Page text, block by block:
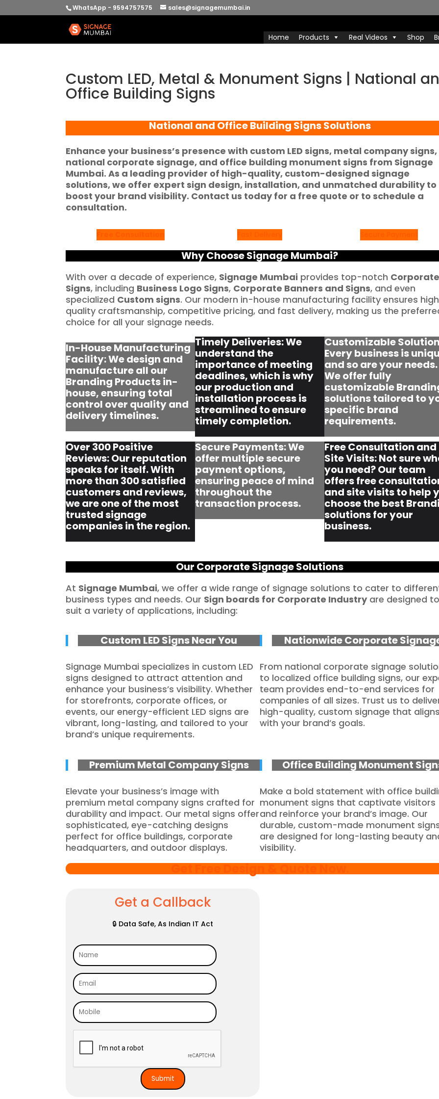
WhatsApp - 9594757575 sales@signagemumbai.in
Home Products Real Videos Shop
Custom LED, Metal & Monument Signs | National
Office Building Signs
National and Office Building Signs Solutions
Enhance your business’s presence with custom LED signs, metal company signs,
national corporate signage, and office building monument signs from Signage
Mumbai. As a leading provider of high-quality, custom-designed signage
solutions, we offer expert sign design, installation, and unmatched durability to
boost your brand visibility. Contact us today for a free quote or to schedule a
consultation.
Why Choose Signage Mumbai?
With over a decade of experience, Signage Mumbai provides top-notch Corporate
Signs, including Business Logo Signs, Corporate Banners and Signs, and even
specialized Custom signs. Our modern in-house manufacturing facility ensures
quality craftsmanship, competitive pricing, and fast delivery, making us the
choice for all your signage needs.
In-House Manufacturing
Facility: We design and
manufacture all our
Branding Products in-
house, ensuring total
control over quality and
delivery timelines.
Timely Deliveries: We
understand the
importance of meeting
deadlines, which is why
our production and
installation process is
streamlined to ensure
timely completion.
Customizable
Every business is
and so are your needs.
We offer fully
customizable
solutions tailored to
specific brand
requirements.
Over 300 Positive
Reviews: Our reputation
speaks for itself. With
more than 300 satisfied
customers and reviews,
we are one of the most
trusted signage
companies in the region.
Secure Payments: We
offer multiple secure
payment options,
ensuring peace of mind
throughout the
transaction process.
Free Consultation and
Site Visits: Not sure
you need? Our team
offers free
and site visits to help
choose the best
solutions for your
business.
Our Corporate Signage Solutions
At Signage Mumbai, we offer a wide range of signage solutions to cater to
business types and needs. Our Sign boards for Corporate Industryare designed to
suit a variety of applications, including:
Custom LED Signs Near You
Signage Mumbai specializes in custom LED
signs designed to attract attention and
enhance your business’s visibility. Whether
for storefronts, corporate offices, or
events, our energy-efficient LED signs are
vibrant, long-lasting, and tailored to your
brand’s unique requirements.
Nationwide Corporate
From national corporate signage
to localized office building signs, our
team provides end-to-end services for
companies of all sizes. Trust us to
high-quality, custom signage that aligns
with your brand’s goals.
Premium Metal Company Signs
Elevate your business’s image with
premium metal company signs crafted for
durability and impact. Our metal signs offer
sophisticated, eye-catching designs
perfect for office buildings, corporate
headquarters, and outdoor displays.
Office Building Monument
Make a bold statement with office
monument signs that captivate visitors
and reinforce your brand’s image. Our
durable, custom-made monument
are designed for long-lasting beauty
visibility.
Get Free Design & Quote Now.
Get a Callback
🔒 Data Safe, As Indian IT Act